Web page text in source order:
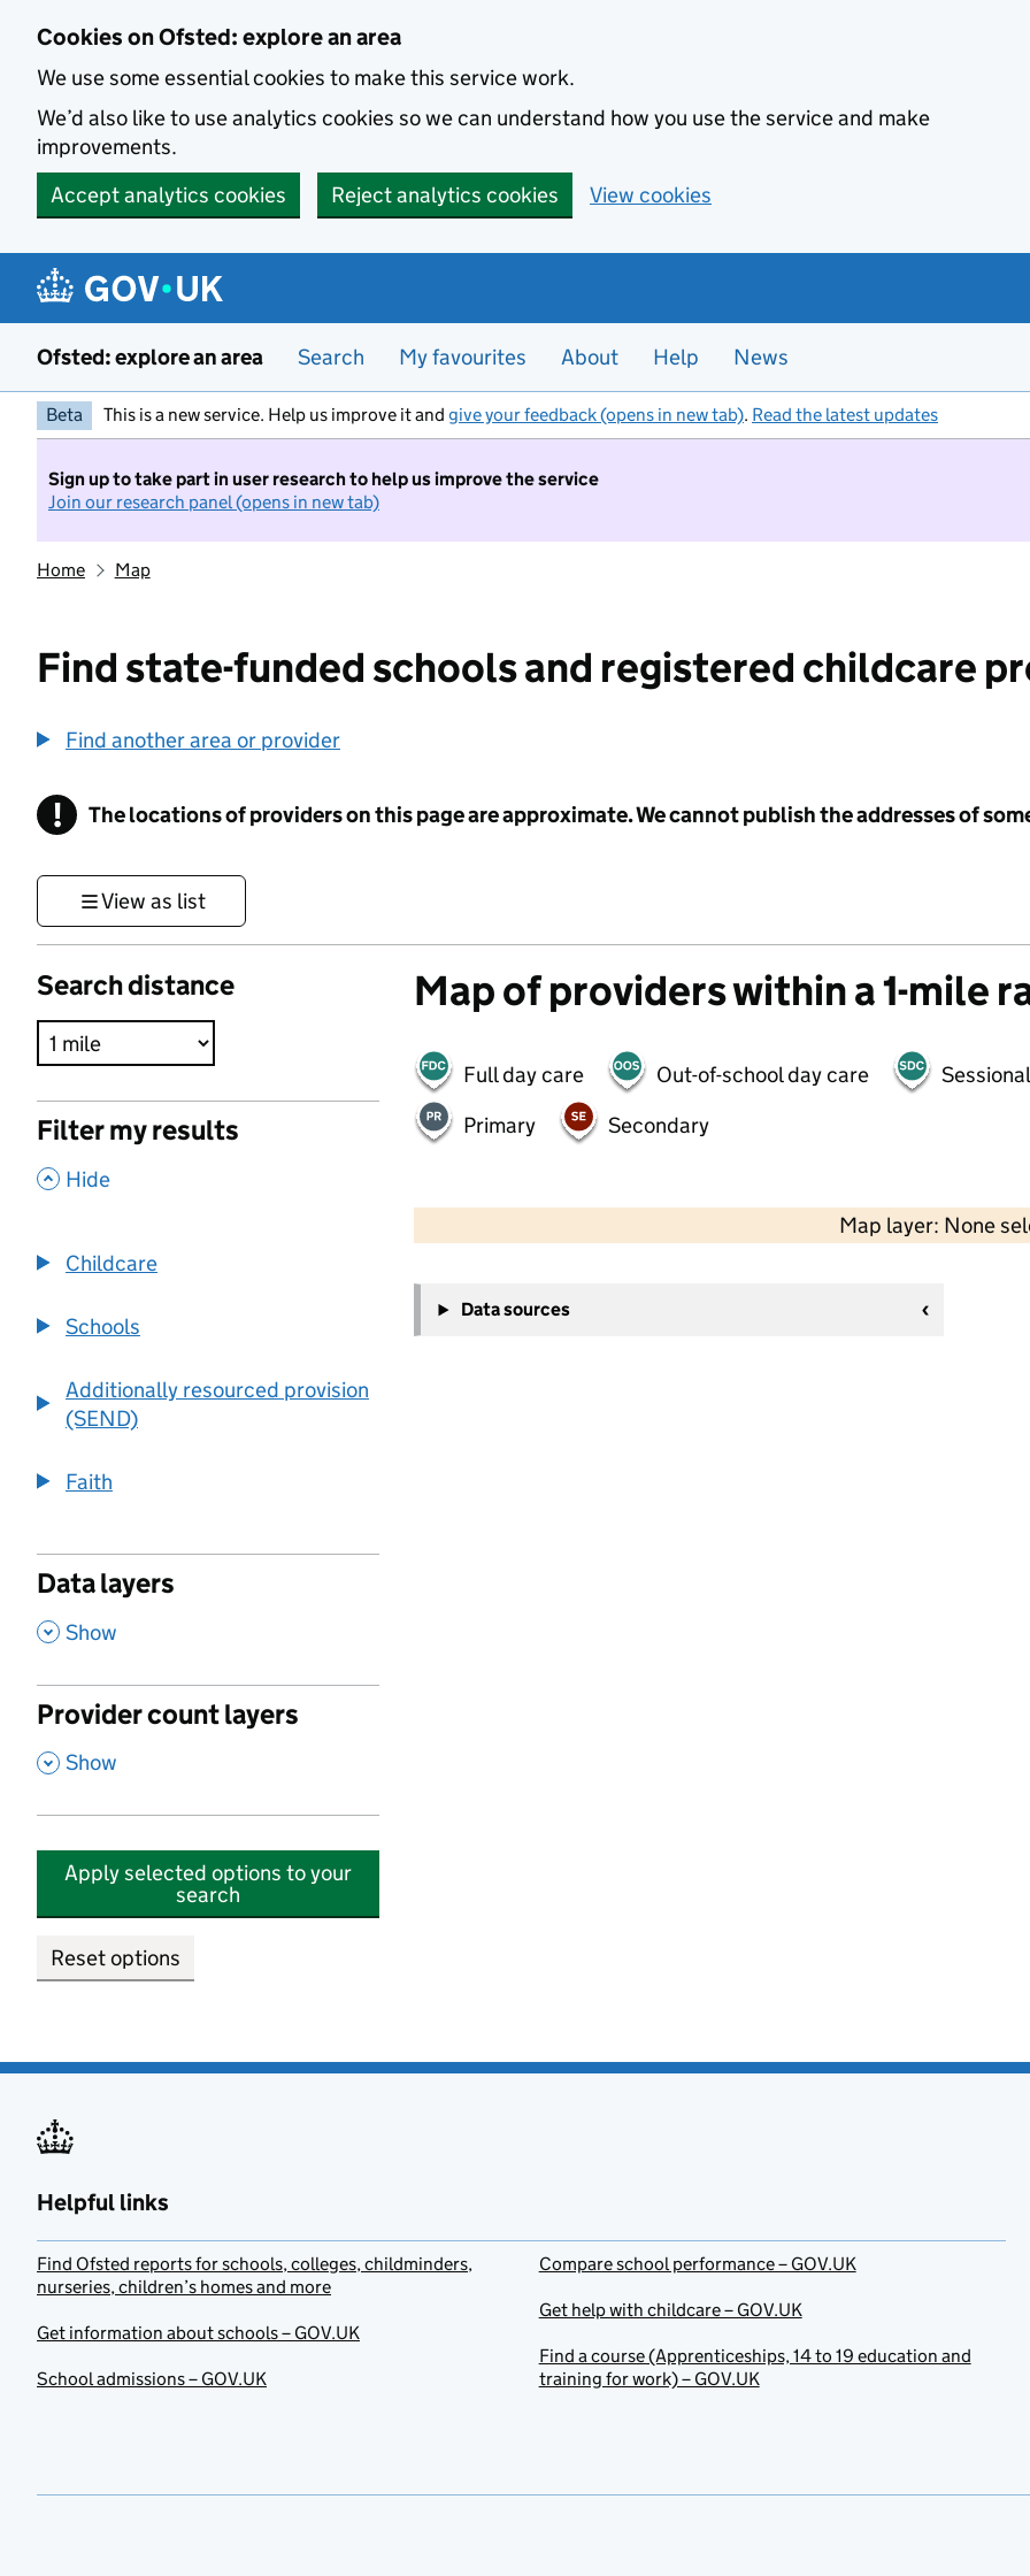
Cookies on Ofsted: explore an area
We use some essential cookies to make this service work.
We’d also like to use analytics cookies so we can understand how you use the service and make
improvements.
Accept analytics cookies
Reject analytics cookies View cookies
Ofsted: explore an area Search My favourites About Help News
Beta This is a new service. Help us improve it and give your feedback (opens in new tab). Read the latest updates
Sign up to take part in user research to help us improve the service
Join our research panel (opens in new tab)
Home Map
Find state-funded schools and registered childcare
Find another area or provider
! Information
The locations of providers on this page are approximate. We cannot publish the addresses of
View as list
Search distance
Filter my results
, Hide
Childcare
Schools
Additionally resourced provision
(SEND)
Faith
Data layers
, Show
Provider count layers
, Show
Apply selected options to your
search
Reset options
Map of providers within a 1-mile
Full day care Out-of-school day care
Primary
Secondary
Map layer: None
−
Data sources
Helpful links
Find Ofsted reports for schools, colleges, childminders,
nurseries, children’s homes and more
Get information about schools – GOV.UK
School admissions – GOV.UK
Compare school performance – GOV.UK
Get help with childcare – GOV.UK
Find a course (Apprenticeships, 14 to 19 education and
training for work) – GOV.UK